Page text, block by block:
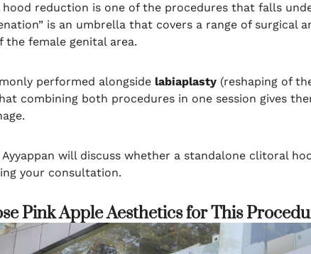
reduction is one of the procedures that falls
is an umbrella that covers a range of
the female genital area.
performed alongside labiaplasty (reshaping of
combining both procedures in one session gives
Ayyappan will discuss whether a standalone clitoral
your consultation.
Pink Apple Aesthetics for This